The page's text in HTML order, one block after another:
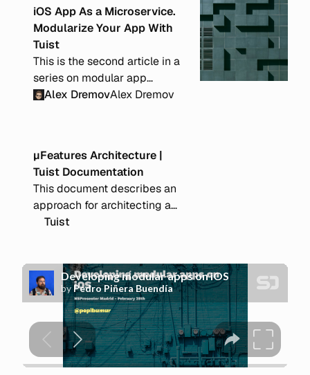
iOS App As a Microservice.
Modularize Your App With
Tuist
This is the second article in a
series on modular app
architecture. In this post, I will
Alex DremovAlex Dremov
µFeatures Architecture |
Tuist Documentation
This document describes an
approach for architecting a
modular Apple OS application
ensure good practices.
Tuist